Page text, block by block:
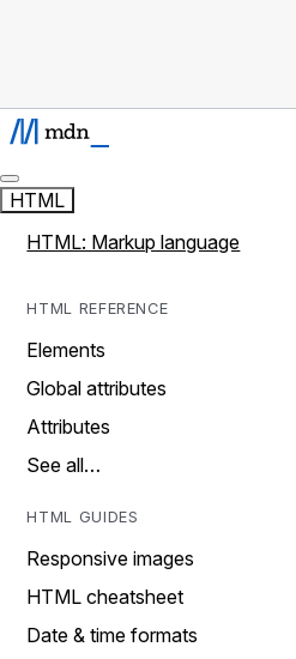
HTML
HTML: Markup language
HTML REFERENCE
Elements
Global attributes
Attributes
See all…
HTML GUIDES
Responsive images
HTML cheatsheet
Date & time formats